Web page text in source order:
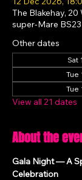
The Blakehay,
super-Mare
Other dates
Sat
Tue
Tue
View all 21 dates
About the
Gala Night — A
Celebration